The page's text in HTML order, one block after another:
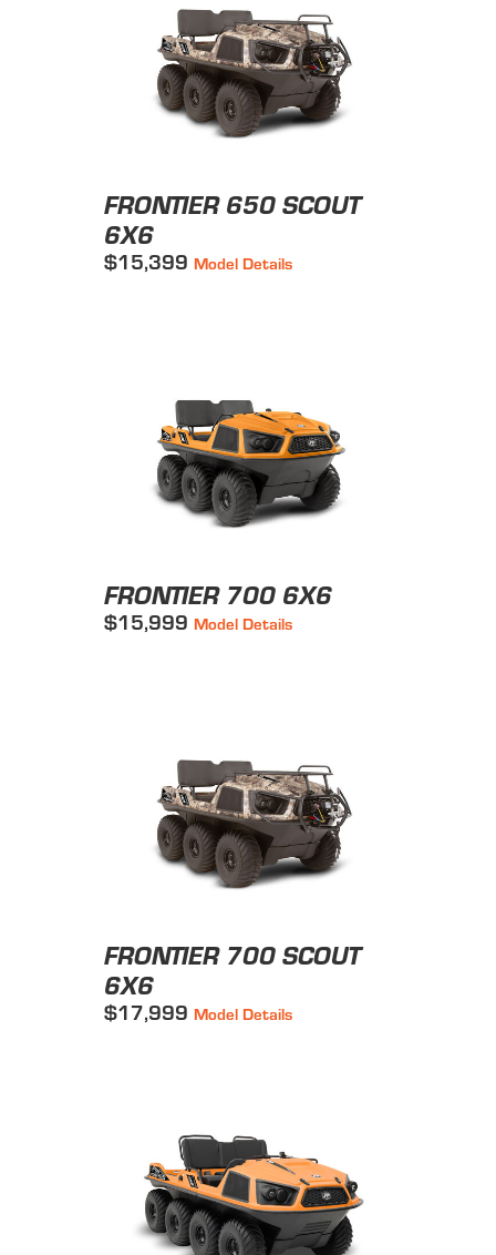
FRONTIER 650 SCOUT
6X6
$15,399 Model Details
FRONTIER 700 6X6
$15,999 Model Details
FRONTIER 700 SCOUT
6X6
$17,999 Model Details